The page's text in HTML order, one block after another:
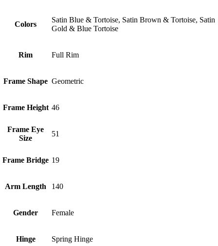
Colors
Satin Blue & Tortoise, Satin Brown & Tortoise, Satin
Gold & Blue Tortoise
Rim Full Rim
Frame Shape Geometric
Frame Height 46
Frame Eye
Size
51
Frame Bridge 19
Arm Length 140
Gender Female
Hinge Spring Hinge